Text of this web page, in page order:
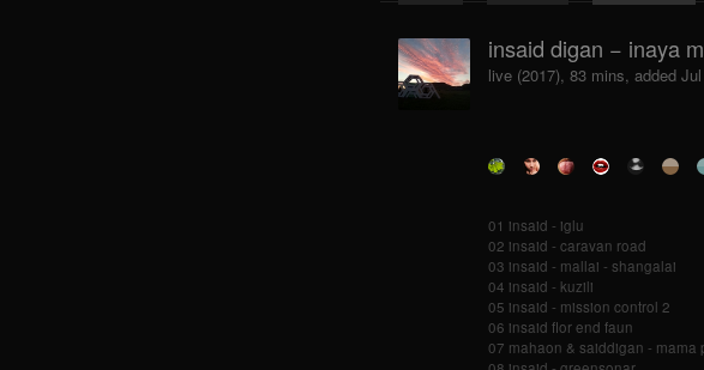
insaid digan − inaya
live (2017), 83 mins, added
01 insaid - iglu
02 insaid - caravan road
03 insaid - mallai - shangalai
04 insaid - kuzili
05 insaid - mission control 2
06 insaid flor end faun
07 mahaon & saiddigan - mama